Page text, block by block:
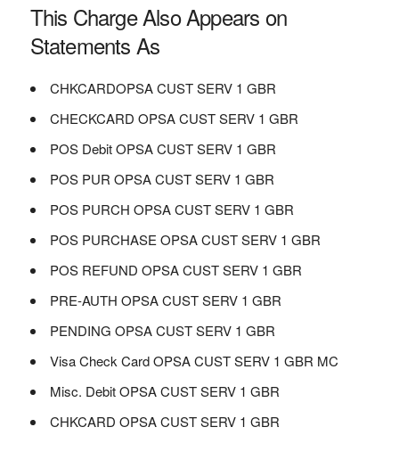
This Charge Also Appears on
Statements As
CHKCARDOPSA CUST SERV 1 GBR
CHECKCARD OPSA CUST SERV 1 GBR
POS Debit OPSA CUST SERV 1 GBR
POS PUR OPSA CUST SERV 1 GBR
POS PURCH OPSA CUST SERV 1 GBR
POS PURCHASE OPSA CUST SERV 1 GBR
POS REFUND OPSA CUST SERV 1 GBR
PRE-AUTH OPSA CUST SERV 1 GBR
PENDING OPSA CUST SERV 1 GBR
Visa Check Card OPSA CUST SERV 1 GBR MC
Misc. Debit OPSA CUST SERV 1 GBR
CHKCARD OPSA CUST SERV 1 GBR